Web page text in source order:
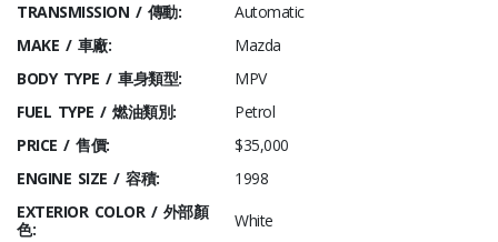
TRANSMISSION / 傳動:
Automatic
MAKE / 車廠:
Mazda
BODY TYPE / 車身類型:
MPV
FUEL TYPE / 燃油類別:
Petrol
PRICE / 售價:
$35,000
ENGINE SIZE / 容積:
1998
EXTERIOR COLOR / 外部顏
色:
White